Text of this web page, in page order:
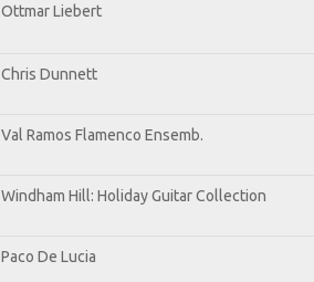
Ottmar Liebert
Chris Dunnett
Val Ramos Flamenco Ensemb.
Windham Hill: Holiday Guitar Collection
Paco De Lucia